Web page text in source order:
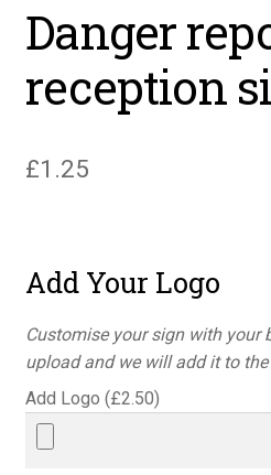
Danger
reception
£1.25
Add Your Logo
Customise your sign with your
upload and we will add it to the
Add Logo (£2.50)